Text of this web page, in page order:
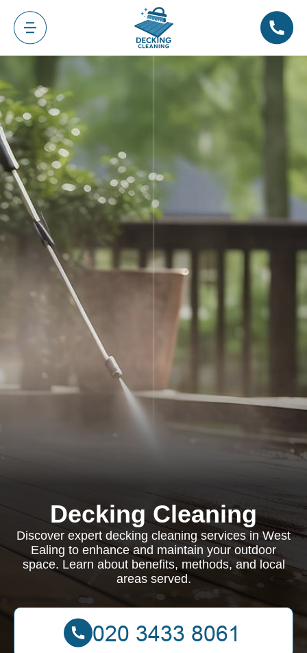
Decking Cleaning
Discover expert decking cleaning services in West
Ealing to enhance and maintain your outdoor
space. Learn about benefits, methods, and local
areas served.